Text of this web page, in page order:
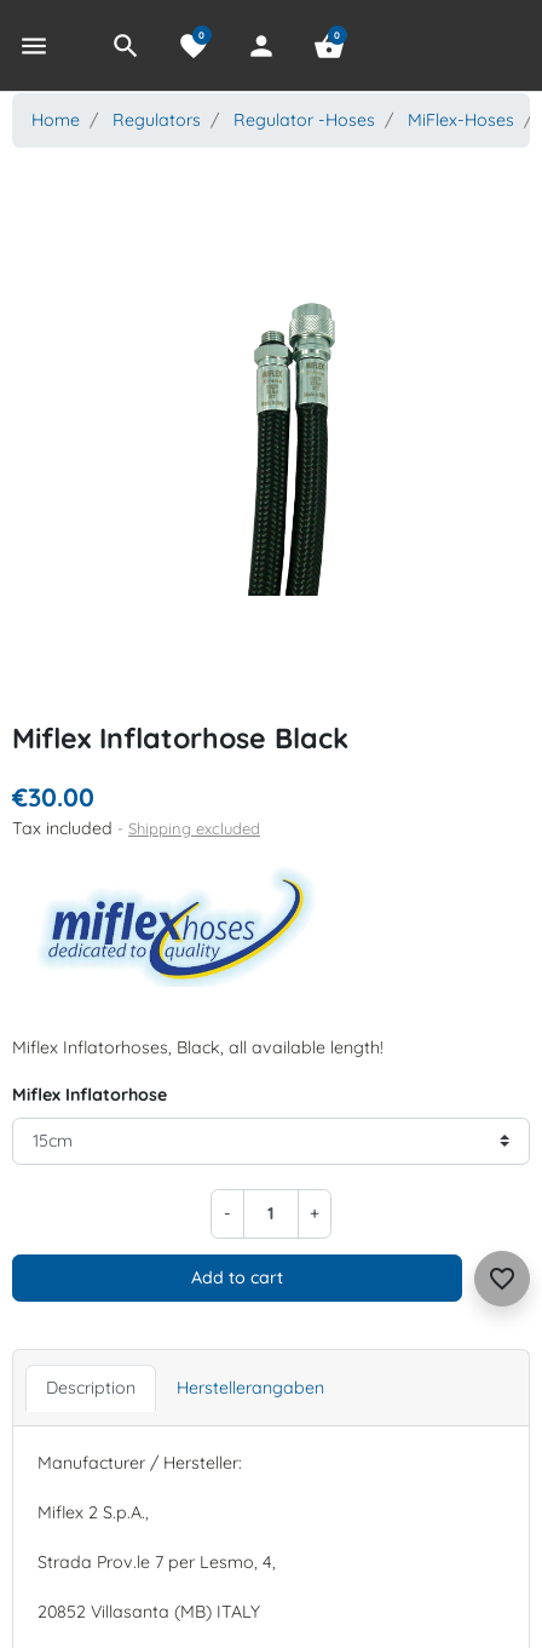
menu search favorite
0 person shopping_basket
0
Home Regulators Regulator -Hoses MiFlex-Hoses
Miflex Inflatorhose Black
€30.00
Tax included Shipping excluded
Miflex Inflatorhoses, Black, all available length!
Miflex Inflatorhose
- +
Add to cart favorite_border
Description Herstellerangaben
Manufacturer / Hersteller:
Miflex 2 S.p.A.,
Strada Prov.le 7 per Lesmo, 4,
20852 Villasanta (MB) ITALY